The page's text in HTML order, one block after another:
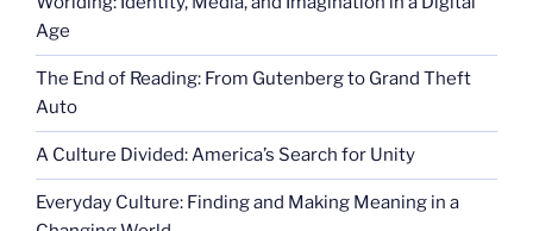
Age
The End of Reading: From Gutenberg to Grand Theft
Auto
A Culture Divided: America’s Search for Unity
Everyday Culture: Finding and Making Meaning in a